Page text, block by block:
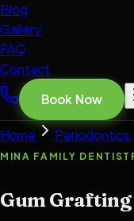
Blog
Gallery
FAQ
Contact
Book Now
Home Periodontics
MINA FAMILY
Gum